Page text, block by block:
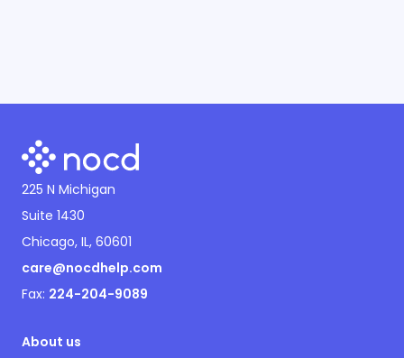
225 N Michigan
Suite 1430
Chicago, IL, 60601
care@nocdhelp.com
Fax: 224-204-9089
About us